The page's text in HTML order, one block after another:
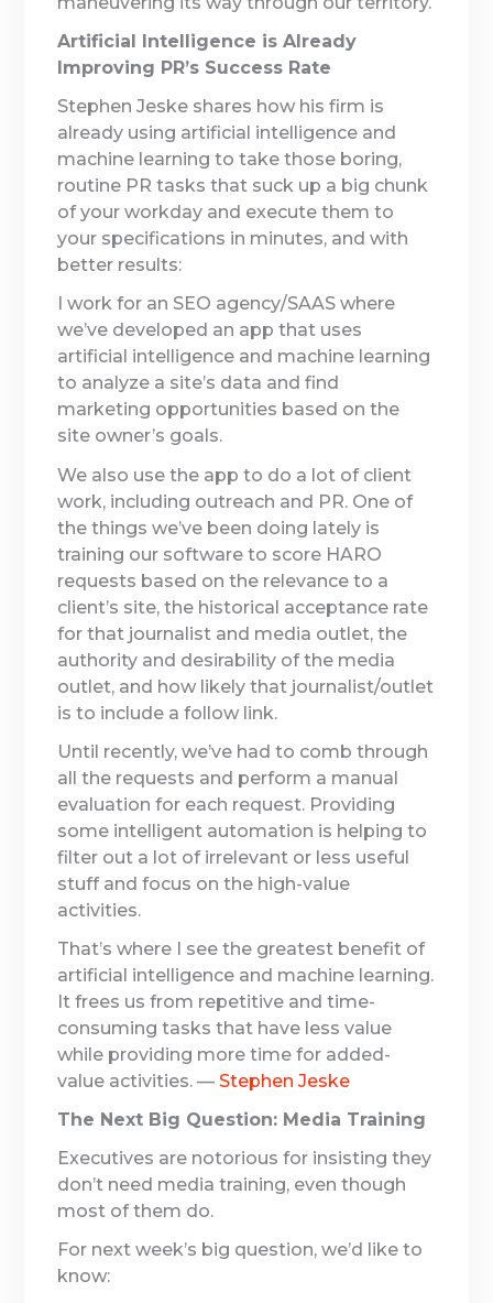
Artificial Intelligence is Already
Improving PR’s Success Rate
Stephen Jeske shares how his firm is
already using artificial intelligence and
machine learning to take those boring,
routine PR tasks that suck up a big chunk
of your workday and execute them to
your specifications in minutes, and with
better results:
I work for an SEO agency/SAAS where
we’ve developed an app that uses
artificial intelligence and machine learning
to analyze a site’s data and find
marketing opportunities based on the
site owner’s goals.
We also use the app to do a lot of client
work, including outreach and PR. One of
the things we’ve been doing lately is
training our software to score HARO
requests based on the relevance to a
client’s site, the historical acceptance rate
for that journalist and media outlet, the
authority and desirability of the media
outlet, and how likely that journalist/outlet
is to include a follow link.
Until recently, we’ve had to comb through
all the requests and perform a manual
evaluation for each request. Providing
some intelligent automation is helping to
filter out a lot of irrelevant or less useful
stuff and focus on the high-value
activities.
That’s where I see the greatest benefit of
artificial intelligence and machine learning.
It frees us from repetitive and time-
consuming tasks that have less value
while providing more time for added-
value activities. —Stephen Jeske
The Next Big Question: Media Training
Executives are notorious for insisting they
don’t need media training, even though
most of them do.
For next week’s big question, we’d like to
know: